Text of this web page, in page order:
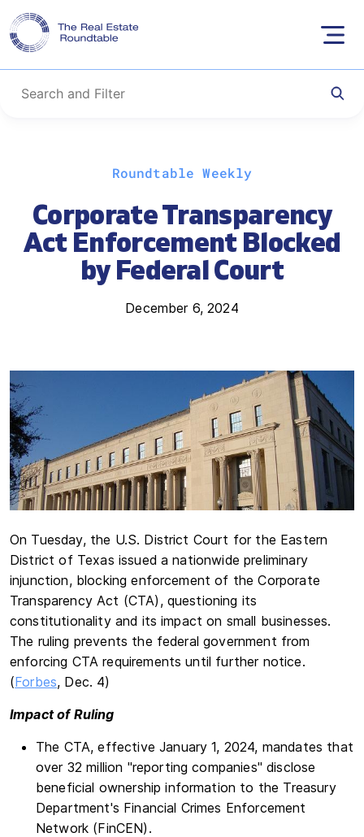
content
Roundtable Weekly
Corporate Transparency
Act Enforcement Blocked
by Federal Court
December 6, 2024
On Tuesday, the U.S. District Court for the Eastern
District of Texas issued a nationwide preliminary
injunction, blocking enforcement of the Corporate
Transparency Act (CTA), questioning its
constitutionality and its impact on small businesses.
The ruling prevents the federal government from
enforcing CTA requirements until further notice.
(Forbes, Dec. 4)
Impact of Ruling
The CTA, effective January 1, 2024, mandates that
over 32 million "reporting companies" disclose
beneficial ownership information to the Treasury
Department's Financial Crimes Enforcement
Network (FinCEN).